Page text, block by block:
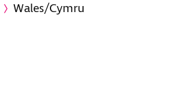
Wales/Cymru